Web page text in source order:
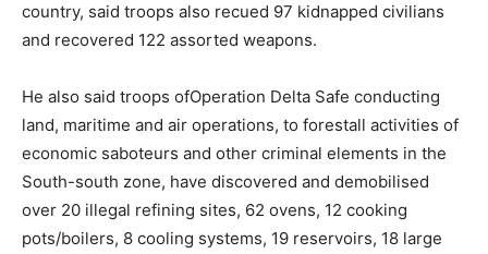
country, said troops also recued 97 kidnapped civilians
and recovered 122 assorted weapons.
He also said troops ofOperation Delta Safe conducting
land, maritime and air operations, to forestall activities of
economic saboteurs and other criminal elements in the
South-south zone, have discovered and demobilised
over 20 illegal refining sites, 62 ovens, 12 cooking
pots/boilers, 8 cooling systems, 19 reservoirs, 18 large